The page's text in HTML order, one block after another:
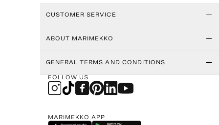
CUSTOMER SERVICE
ABOUT MARIMEKKO
GENERAL TERMS AND CONDITIONS
FOLLOW US
MARIMEKKO APP